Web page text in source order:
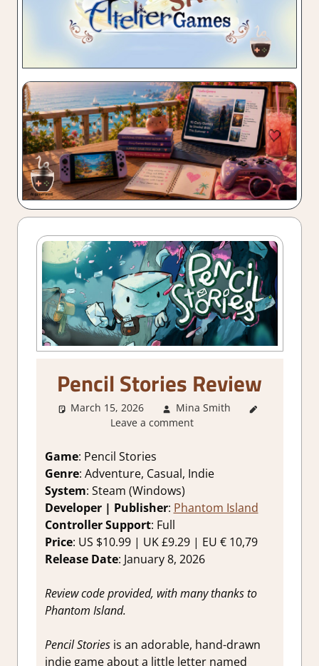
Pencil Stories Review
March 15, 2026 Mina Smith
Rating
Leave a comment
Game: Pencil Stories
Genre: Adventure, Casual, Indie
System: Steam (Windows)
Developer | Publisher: Phantom Island
Controller Support: Full
Price: US $10.99 | UK £9.29 | EU € 10,79
Release Date: January 8, 2026
Review code provided, with many thanks to
Phantom Island.
Pencil Storiesis an adorable, hand-drawn
indie game about a little letter named